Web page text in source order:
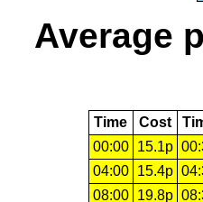
Average
Time Cost
00:00
15.1p
04:00
15.4p
08:00
19.8p